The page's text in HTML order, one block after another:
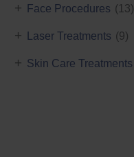
Face Procedures (13)
+
Laser Treatments (9)
+
Skin Care Treatments
+